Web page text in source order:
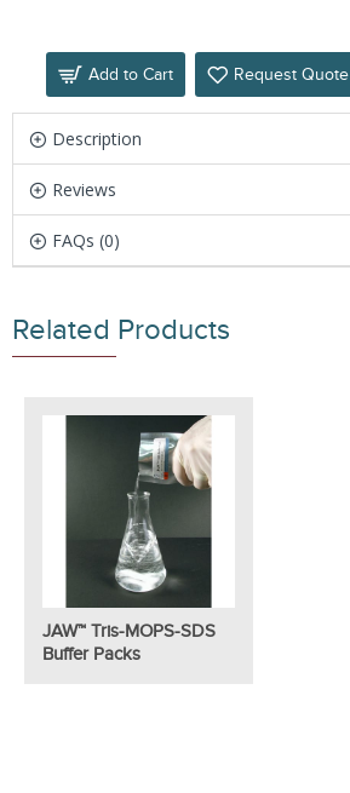
Add to Cart Request Quote
Description
Reviews
FAQs (0)
Related Products
JAW™ Tris-MOPS-SDS
Buffer Packs